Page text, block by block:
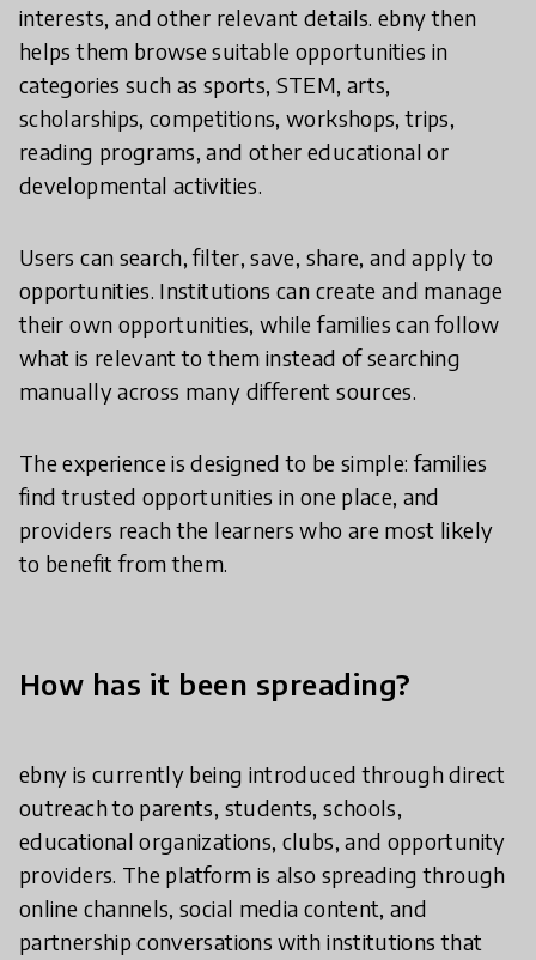
interests, and other relevant details. ebny then
helps them browse suitable opportunities in
categories such as sports, STEM, arts,
scholarships, competitions, workshops, trips,
reading programs, and other educational or
developmental activities.
Users can search, filter, save, share, and apply to
opportunities. Institutions can create and manage
their own opportunities, while families can follow
what is relevant to them instead of searching
manually across many different sources.
The experience is designed to be simple: families
find trusted opportunities in one place, and
providers reach the learners who are most likely
to benefit from them.
How has it been spreading?
ebny is currently being introduced through direct
outreach to parents, students, schools,
educational organizations, clubs, and opportunity
providers. The platform is also spreading through
online channels, social media content, and
partnership conversations with institutions that